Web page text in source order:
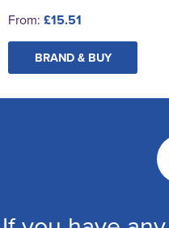
From: £15.51
BRAND & BUY